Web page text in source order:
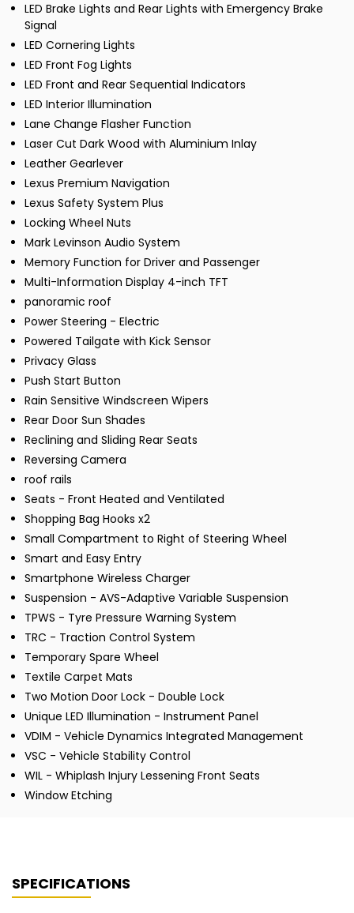
LED Brake Lights and Rear Lights with Emergency Brake
Signal
LED Cornering Lights
LED Front Fog Lights
LED Front and Rear Sequential Indicators
LED Interior Illumination
Lane Change Flasher Function
Laser Cut Dark Wood with Aluminium Inlay
Leather Gearlever
Lexus Premium Navigation
Lexus Safety System Plus
Locking Wheel Nuts
Mark Levinson Audio System
Memory Function for Driver and Passenger
Multi-Information Display 4-inch TFT
panoramic roof
Power Steering - Electric
Powered Tailgate with Kick Sensor
Privacy Glass
Push Start Button
Rain Sensitive Windscreen Wipers
Rear Door Sun Shades
Reclining and Sliding Rear Seats
Reversing Camera
roof rails
Seats - Front Heated and Ventilated
Shopping Bag Hooks x2
Small Compartment to Right of Steering Wheel
Smart and Easy Entry
Smartphone Wireless Charger
Suspension - AVS-Adaptive Variable Suspension
TPWS - Tyre Pressure Warning System
TRC - Traction Control System
Temporary Spare Wheel
Textile Carpet Mats
Two Motion Door Lock - Double Lock
Unique LED Illumination - Instrument Panel
VDIM - Vehicle Dynamics Integrated Management
VSC - Vehicle Stability Control
WIL - Whiplash Injury Lessening Front Seats
Window Etching
SPECIFICATIONS